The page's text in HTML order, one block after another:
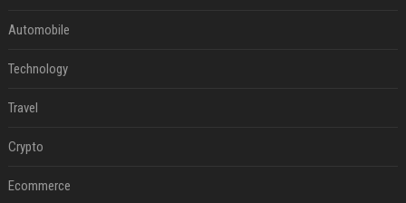
Automobile
Technology
Travel
Crypto
Ecommerce